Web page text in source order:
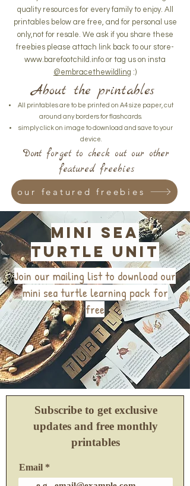
quality resources for every family to enjoy. All
printables below are free, and for personal use
only,not for resale. We ask if you share these
freebies please attach link back to our store-
www.barefootchild.info or tag us on insta
@embracethewildling :)
About the printables
All printables are to be printed on A4 size paper, cut
around any borders for flashcards.
simply click on image to download and save to your
device.
Dont forget to check out our other
featured freebies
our featured freebies
mini sea
turtle unit
Join our mailing list to download our
mini sea turtle learning pack for
free
Subscribe to get exclusive
updates and free monthly
printables
Email